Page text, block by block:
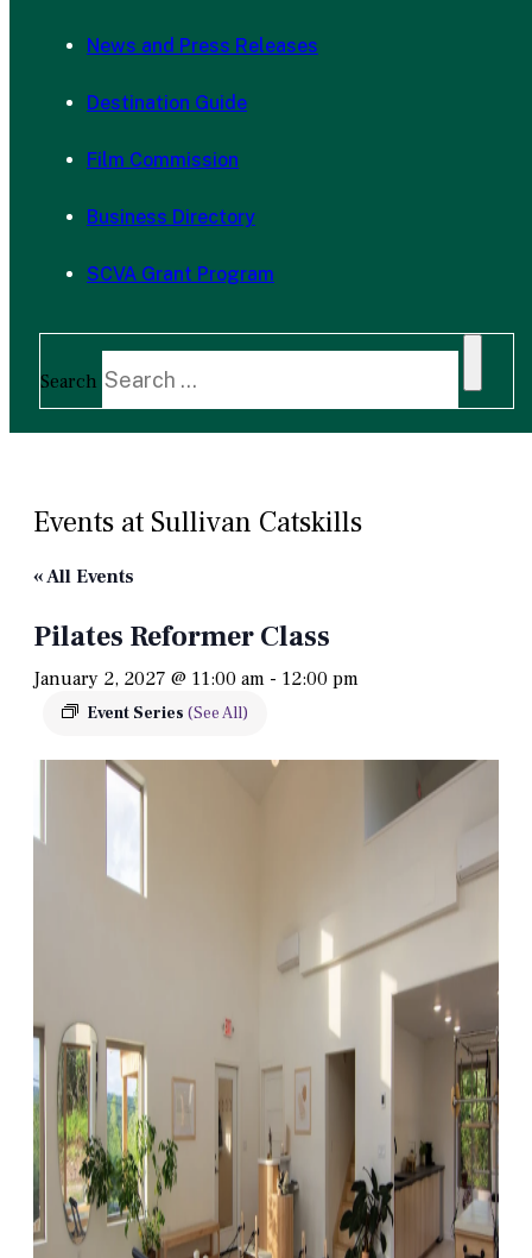
News and Press Releases
Destination Guide
Film Commission
Business Directory
SCVA Grant Program
Search
Events at Sullivan Catskills
« All Events
Pilates Reformer Class
January 2, 2027 @ 11:00 am - 12:00 pm
Event Series (See All)